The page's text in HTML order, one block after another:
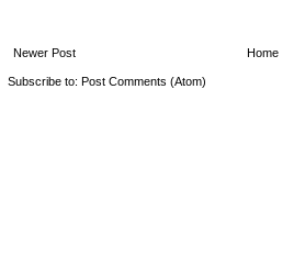
Newer Post Home
Subscribe to: Post Comments (Atom)